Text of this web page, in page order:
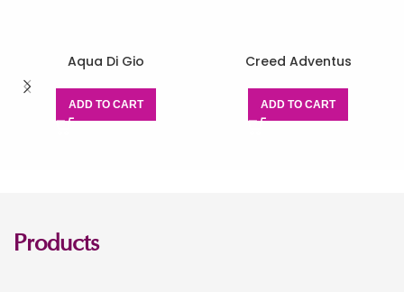
Aqua Di Gio
ADD TO CART
Creed Adventus
ADD TO CART
Products